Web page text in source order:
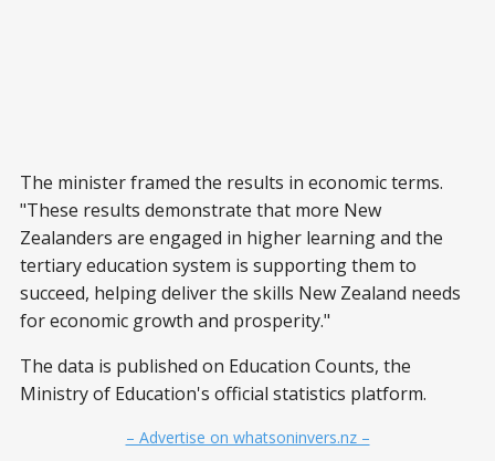
The minister framed the results in economic terms.
"These results demonstrate that more New
Zealanders are engaged in higher learning and the
tertiary education system is supporting them to
succeed, helping deliver the skills New Zealand needs
for economic growth and prosperity."
The data is published on Education Counts, the
Ministry of Education's official statistics platform.
– Advertise on whatsoninvers.nz –